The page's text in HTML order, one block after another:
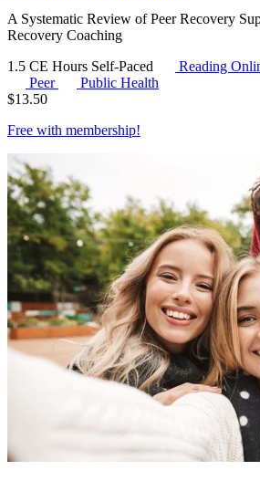
A Systematic Review of Peer Recovery
Recovery Coaching
1.5 CE Hours Self-Paced
Reading
Peer
Public Health
$13.50
Free with membership!